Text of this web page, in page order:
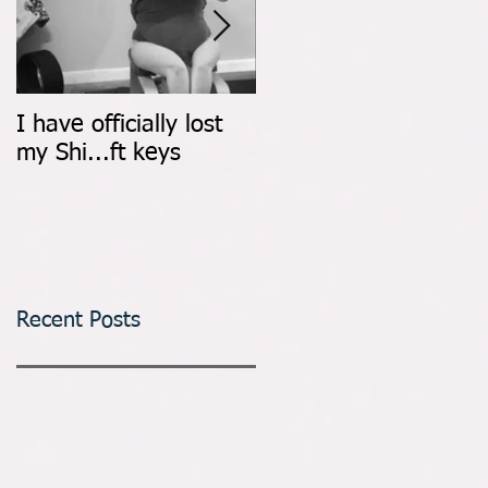
I have officially lost
my Shi...ft keys
Recent Posts